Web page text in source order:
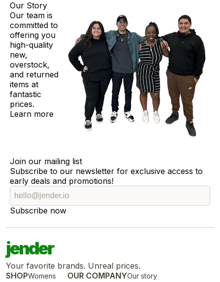
Our Story
Our team is
committed to
offering you
high-quality
new,
overstock,
and returned
items at
fantastic
prices.
Learn more
Join our mailing list
Subscribe to our newsletter for exclusive access to
early deals and promotions!
Subscribe now
jender
Your favorite brands. Unreal prices.
SHOPWomens OUR COMPANYOur story